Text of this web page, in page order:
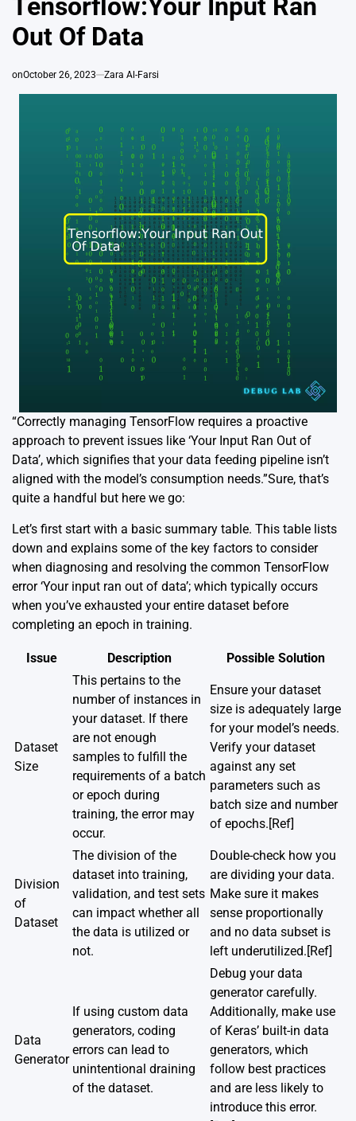
Out Of Data
onOctober 26, 2023 Zara Al-Farsi
“Correctly managing TensorFlow requires a proactive
approach to prevent issues like ‘Your Input Ran Out of
Data’, which signifies that your data feeding pipeline isn’t
aligned with the model’s consumption needs.”Sure, that’s
quite a handful but here we go:
Let’s first start with a basic summary table. This table lists
down and explains some of the key factors to consider
when diagnosing and resolving the common TensorFlow
error ‘Your input ran out of data’; which typically occurs
when you’ve exhausted your entire dataset before
completing an epoch in training.
Issue Description Possible Solution
Dataset
Size
This pertains to the
number of instances in
your dataset. If there
are not enough
samples to fulfill the
requirements of a batch
or epoch during
training, the error may
occur.
Ensure your dataset
size is adequately large
for your model’s needs.
Verify your dataset
against any set
parameters such as
batch size and number
of epochs.[Ref]
Division
of
Dataset
The division of the
dataset into training,
validation, and test sets
can impact whether all
the data is utilized or
not.
Double-check how you
are dividing your data.
Make sure it makes
sense proportionally
and no data subset is
left underutilized.[Ref]
Data
Generator
If using custom data
generators, coding
errors can lead to
unintentional draining
of the dataset.
Debug your data
generator carefully.
Additionally, make use
of Keras’ built-in data
generators, which
follow best practices
and are less likely to
introduce this error.